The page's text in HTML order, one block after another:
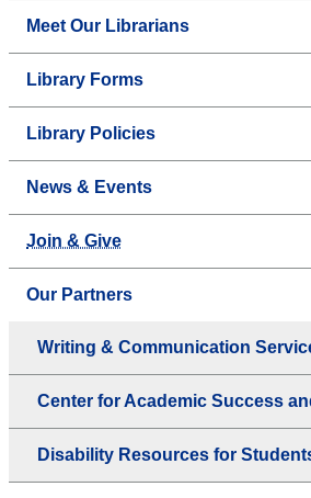
Meet Our Librarians
Library Forms
Library Policies
News & Events
Join & Give
Our Partners
Writing & Communication
Center for Academic Success
Disability Resources for